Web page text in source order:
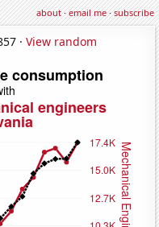
about·email me·subscribe
· View random